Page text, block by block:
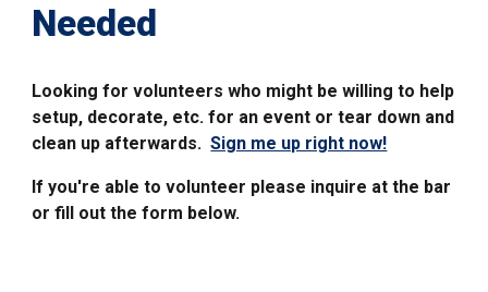
Needed
Looking for volunteers who might be willing to help
setup, decorate, etc. for an event or tear down and
clean up afterwards.Sign me up right now!
If you're able to volunteer please inquire at the bar
or fill out the form below.